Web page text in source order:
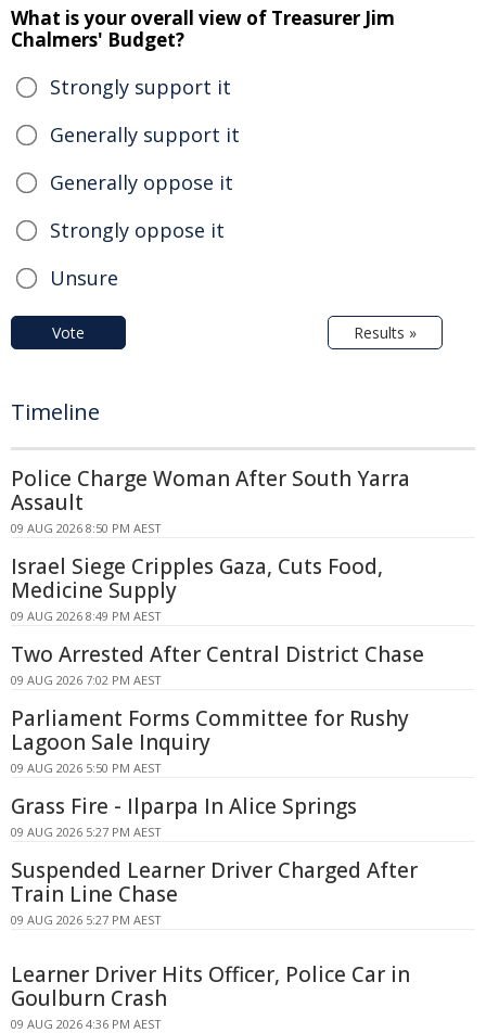
What is your overall view of Treasurer Jim
Chalmers' Budget?
Strongly support it
Generally support it
Generally oppose it
Strongly oppose it
Unsure
Vote Results »
Timeline
Police Charge Woman After South Yarra
Assault
09 AUG 2026 8:50 PM AEST
Israel Siege Cripples Gaza, Cuts Food,
Medicine Supply
09 AUG 2026 8:49 PM AEST
Two Arrested After Central District Chase
09 AUG 2026 7:02 PM AEST
Parliament Forms Committee for Rushy
Lagoon Sale Inquiry
09 AUG 2026 5:50 PM AEST
Grass Fire - Ilparpa In Alice Springs
09 AUG 2026 5:27 PM AEST
Suspended Learner Driver Charged After
Train Line Chase
09 AUG 2026 5:27 PM AEST
Learner Driver Hits Officer, Police Car in
Goulburn Crash
09 AUG 2026 4:36 PM AEST